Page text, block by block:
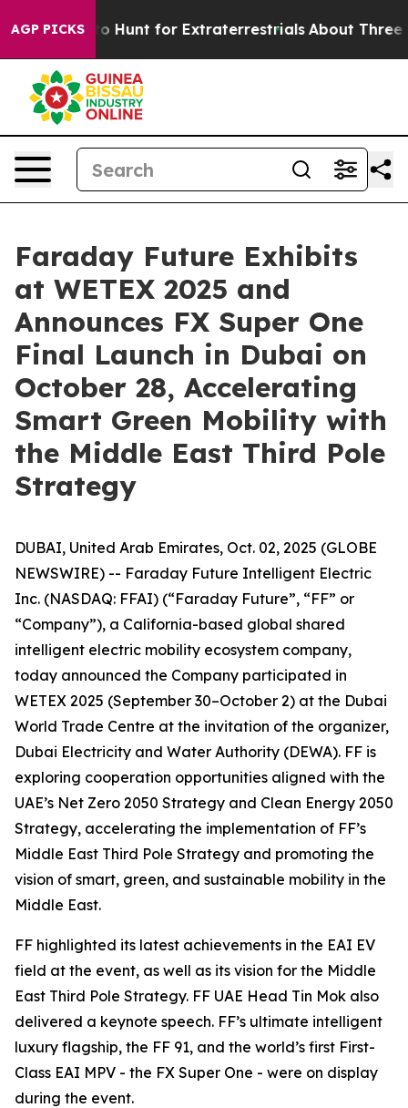
AGP PICKS
to Hunt for Extraterrestrials About Three Million
Faraday Future Exhibits
at WETEX 2025 and
Announces FX Super One
Final Launch in Dubai on
October 28, Accelerating
Smart Green Mobility with
the Middle East Third Pole
Strategy
DUBAI, United Arab Emirates, Oct. 02, 2025 (GLOBE
NEWSWIRE) -- Faraday Future Intelligent Electric
Inc. (NASDAQ: FFAI) (“Faraday Future”, “FF” or
“Company”), a California-based global shared
intelligent electric mobility ecosystem company,
today announced the Company participated in
WETEX 2025 (September 30–October 2) at the Dubai
World Trade Centre at the invitation of the organizer,
Dubai Electricity and Water Authority (DEWA). FF is
exploring cooperation opportunities aligned with the
UAE’s Net Zero 2050 Strategy and Clean Energy 2050
Strategy, accelerating the implementation of FF’s
Middle East Third Pole Strategy and promoting the
vision of smart, green, and sustainable mobility in the
Middle East.
FF highlighted its latest achievements in the EAI EV
field at the event, as well as its vision for the Middle
East Third Pole Strategy. FF UAE Head Tin Mok also
delivered a keynote speech. FF’s ultimate intelligent
luxury flagship, the FF 91, and the world’s first First-
Class EAI MPV - the FX Super One - were on display
during the event.